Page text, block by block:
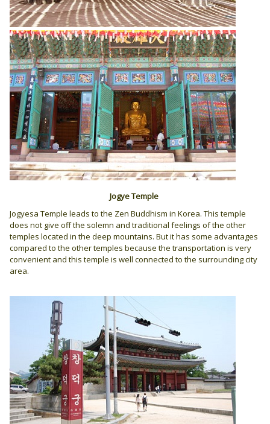
Jogye Temple
Jogyesa Temple leads to the Zen Buddhism in Korea. This temple
does not give off the solemn and traditional feelings of the other
temples located in the deep mountains. But it has some advantages
compared to the other temples because the transportation is very
convenient and this temple is well connected to the surrounding city
area.